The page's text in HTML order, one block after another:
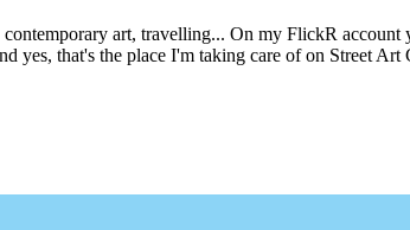
art, travelling... On my FlickR
yes, that's the place I'm taking care of on Street